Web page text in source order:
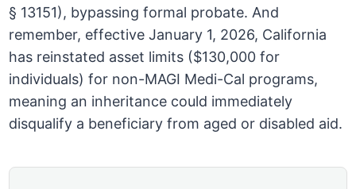
§ 13151), bypassing formal probate. And
remember, effective January 1, 2026, California
has reinstated asset limits ($130,000 for
individuals) for non-MAGI Medi-Cal programs,
meaning an inheritance could immediately
disqualify a beneficiary from aged or disabled aid.